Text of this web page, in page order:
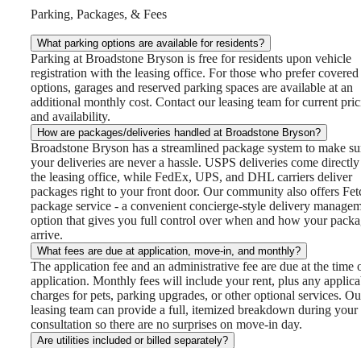
Parking, Packages, & Fees
What parking options are available for residents?
Parking at Broadstone Bryson is free for residents upon vehicle
registration with the leasing office. For those who prefer covered
options, garages and reserved parking spaces are available at an
additional monthly cost. Contact our leasing team for current
and availability.
How are packages/deliveries handled at Broadstone Bryson?
Broadstone Bryson has a streamlined package system to make
your deliveries are never a hassle. USPS deliveries come
the leasing office, while FedEx, UPS, and DHL carriers deliver
packages right to your front door. Our community also offers
package service - a convenient concierge-style delivery
option that gives you full control over when and how your
arrive.
What fees are due at application, move-in, and monthly?
The application fee and an administrative fee are due at the time
application. Monthly fees will include your rent, plus any
charges for pets, parking upgrades, or other optional services.
leasing team can provide a full, itemized breakdown during your
consultation so there are no surprises on move-in day.
Are utilities included or billed separately?